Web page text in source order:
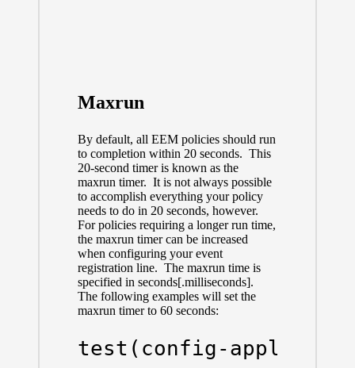
Maxrun
By default, all EEM policies should run
to completion within 20 seconds. This
20-second timer is known as the
maxrun timer. It is not always possible
to accomplish everything your policy
needs to do in 20 seconds, however.
For policies requiring a longer run time,
the maxrun timer can be increased
when configuring your event
registration line. The maxrun time is
specified in seconds[.milliseconds].
The following examples will set the
maxrun timer to 60 seconds:
test(config-